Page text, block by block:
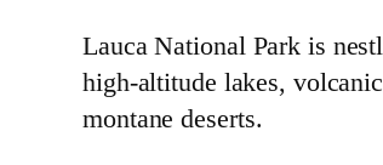
Lauca National Park is
high-altitude lakes,
montane deserts.